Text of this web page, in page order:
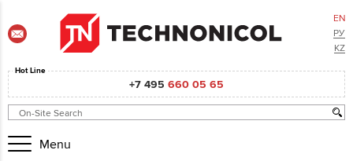
EN
РУ
KZ
Hot Line
+7 495 660 05 65
Menu